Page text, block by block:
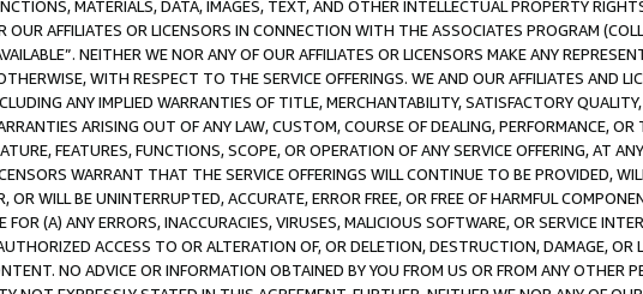
MATERIALS, DATA, IMAGES, TEXT, AND OTHER INTELLECTUAL PROPERTY
OUR AFFILIATES OR LICENSORS IN CONNECTION WITH THE ASSOCIATES PROGRAM
NEITHER WE NOR ANY OF OUR AFFILIATES OR LICENSORS MAKE ANY
WITH RESPECT TO THE SERVICE OFFERINGS. WE AND OUR AFFILIATES AND
ANY IMPLIED WARRANTIES OF TITLE, MERCHANTABILITY, SATISFACTORY
ARISING OUT OF ANY LAW, CUSTOM, COURSE OF DEALING, PERFORMANCE,
FEATURES, FUNCTIONS, SCOPE, OR OPERATION OF ANY SERVICE OFFERING, AT
WARRANT THAT THE SERVICE OFFERINGS WILL CONTINUE TO BE PROVIDED,
WILL BE UNINTERRUPTED, ACCURATE, ERROR FREE, OR FREE OF HARMFUL
FOR (A) ANY ERRORS, INACCURACIES, VIRUSES, MALICIOUS SOFTWARE, OR SERVICE
ACCESS TO OR ALTERATION OF, OR DELETION, DESTRUCTION, DAMAGE, OR
NO ADVICE OR INFORMATION OBTAINED BY YOU FROM US OR FROM ANY OTHER